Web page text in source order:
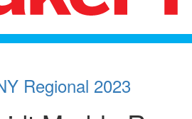
Regional 2023